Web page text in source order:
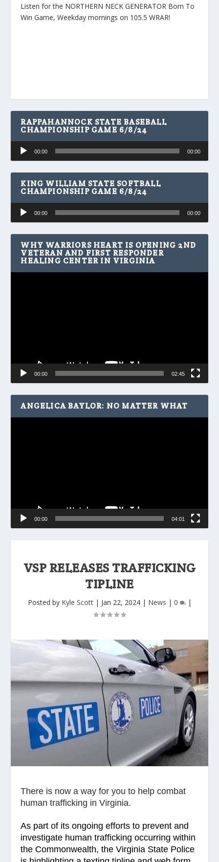
VSP RELEASES TRAFFICKING
TIPLINE
Posted by Kyle Scott| Jan 22, 2024| News | 0 |
There is now a way for you to help combat
human trafficking in Virginia.
As part of its ongoing efforts to prevent and
investigate human trafficking occurring within
the Commonwealth, the Virginia State Police
Listen for the NORTHERN NECK GENERATOR Born To
Win Game, Weekday mornings on 105.5 WRAR!
RAPPAHANNOCK STATE BASEBALL
CHAMPIONSHIP GAME 6/8/24
Audio
Player
00:00 00:00
KING WILLIAM STATE SOFTBALL
CHAMPIONSHIP GAME 6/8/24
Audio
Player
00:00 00:00
WHY WARRIORS HEART IS OPENING 2ND
VETERAN AND FIRST RESPONDER
HEALING CENTER IN VIRGINIA
00:00 02:45
ANGELICA BAYLOR: NO MATTER WHAT
00:00 04:01